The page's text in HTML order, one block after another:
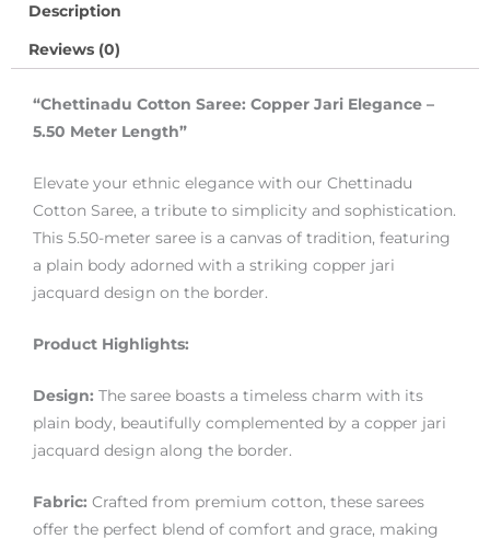
Description
Reviews (0)
“Chettinadu Cotton Saree: Copper Jari Elegance –
5.50 Meter Length”
Elevate your ethnic elegance with our Chettinadu
Cotton Saree, a tribute to simplicity and sophistication.
This 5.50-meter saree is a canvas of tradition, featuring
a plain body adorned with a striking copper jari
jacquard design on the border.
Product Highlights:
Design: The saree boasts a timeless charm with its
plain body, beautifully complemented by a copper jari
jacquard design along the border.
Fabric: Crafted from premium cotton, these sarees
offer the perfect blend of comfort and grace, making